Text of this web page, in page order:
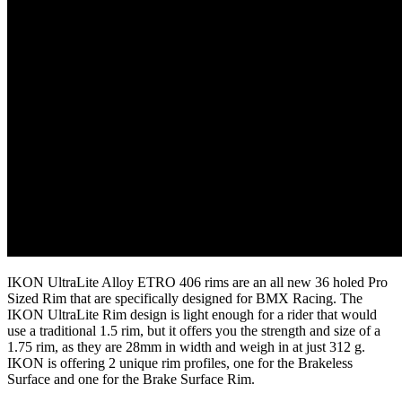
IKON UltraLite Alloy ETRO 406 rims are an all new 36 holed Pro
Sized Rim that are specifically designed for BMX Racing. The
IKON UltraLite Rim design is light enough for a rider that would
use a traditional 1.5 rim, but it offers you the strength and size of a
1.75 rim, as they are 28mm in width and weigh in at just 312 g.
IKON is offering 2 unique rim profiles, one for the Brakeless
Surface and one for the Brake Surface Rim.